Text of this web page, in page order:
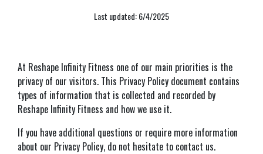
Last updated: 6/4/2025
At Reshape Infinity Fitness one of our main priorities is the
privacy of our visitors. This Privacy Policy document contains
types of information that is collected and recorded by
Reshape Infinity Fitness and how we use it.
If you have additional questions or require more information
about our Privacy Policy, do not hesitate to contact us.